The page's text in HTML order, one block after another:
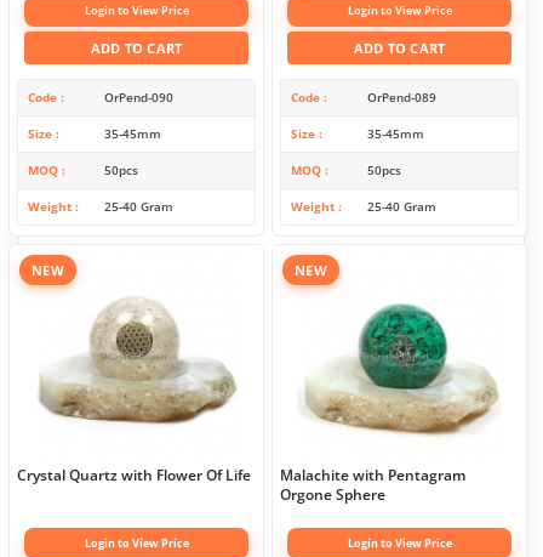
Login to View Price
ADD TO CART
Code OrPend-090
Size 35-45mm
MOQ 50pcs
Weight 25-40 Gram
Login to View Price
ADD TO CART
Code OrPend-089
Size 35-45mm
MOQ 50pcs
Weight 25-40 Gram
NEW
Crystal Quartz with Flower Of Life
Login to View Price
NEW
Malachite with Pentagram
Orgone Sphere
Login to View Price